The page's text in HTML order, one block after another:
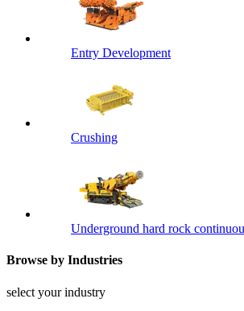
Entry Development
Crushing
Underground hard rock
Browse by Industries
select your industry